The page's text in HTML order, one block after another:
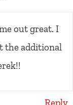
out great. I
the additional